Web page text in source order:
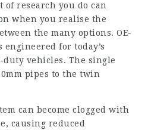
research you do can
when you realise the
the many options. OE-
for today’s
vehicles. The single
pipes to the twin
can become clogged with
causing reduced